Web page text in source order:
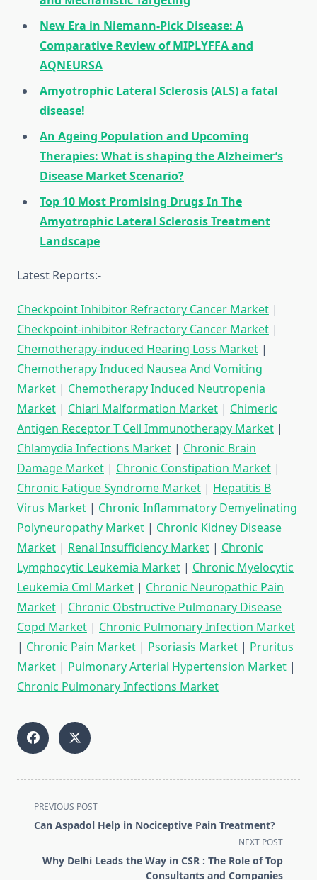
New Era in Niemann-Pick Disease: A
Comparative Review of MIPLYFFA and
AQNEURSA
Amyotrophic Lateral Sclerosis (ALS) a fatal
disease!
An Ageing Population and Upcoming
Therapies: What is shaping the Alzheimer’s
Disease Market Scenario?
Top 10 Most Promising Drugs In The
Amyotrophic Lateral Sclerosis Treatment
Landscape
Latest Reports:-
Checkpoint Inhibitor Refractory Cancer Market |
Checkpoint-inhibitor Refractory Cancer Market |
Chemotherapy-induced Hearing Loss Market |
Chemotherapy Induced Nausea And Vomiting
Market | Chemotherapy Induced Neutropenia
Market | Chiari Malformation Market | Chimeric
Antigen Receptor T Cell Immunotherapy Market |
Chlamydia Infections Market | Chronic Brain
Damage Market | Chronic Constipation Market |
Chronic Fatigue Syndrome Market | Hepatitis B
Virus Market | Chronic Inflammatory Demyelinating
Polyneuropathy Market | Chronic Kidney Disease
Market | Renal Insufficiency Market | Chronic
Lymphocytic Leukemia Market | Chronic Myelocytic
Leukemia Cml Market | Chronic Neuropathic Pain
Market | Chronic Obstructive Pulmonary Disease
Copd Market | Chronic Pulmonary Infection Market
| Chronic Pain Market | Psoriasis Market | Pruritus
Market | Pulmonary Arterial Hypertension Market |
Chronic Pulmonary Infections Market
<span
class="nav-
screen-
PREVIOUS POST
Can Aspadol Help in Nociceptive Pain Treatment?
NEXT POST
Why Delhi Leads the Way in CSR : The Role of Top
Consultants and Companies